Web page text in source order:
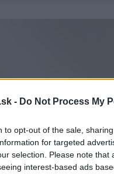
- Do Not Process My
to opt-out of the sale,
for targeted
selection. Please note
interest-based ads